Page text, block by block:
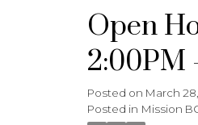
Open
2:00PM
Posted on March
Posted in Mission